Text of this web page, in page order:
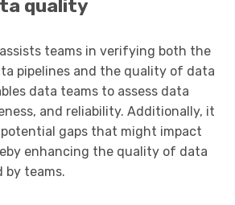
quality
teams in verifying both the
pipelines and the quality of data
data teams to assess data
and reliability. Additionally, it
gaps that might impact
enhancing the quality of data
by teams.